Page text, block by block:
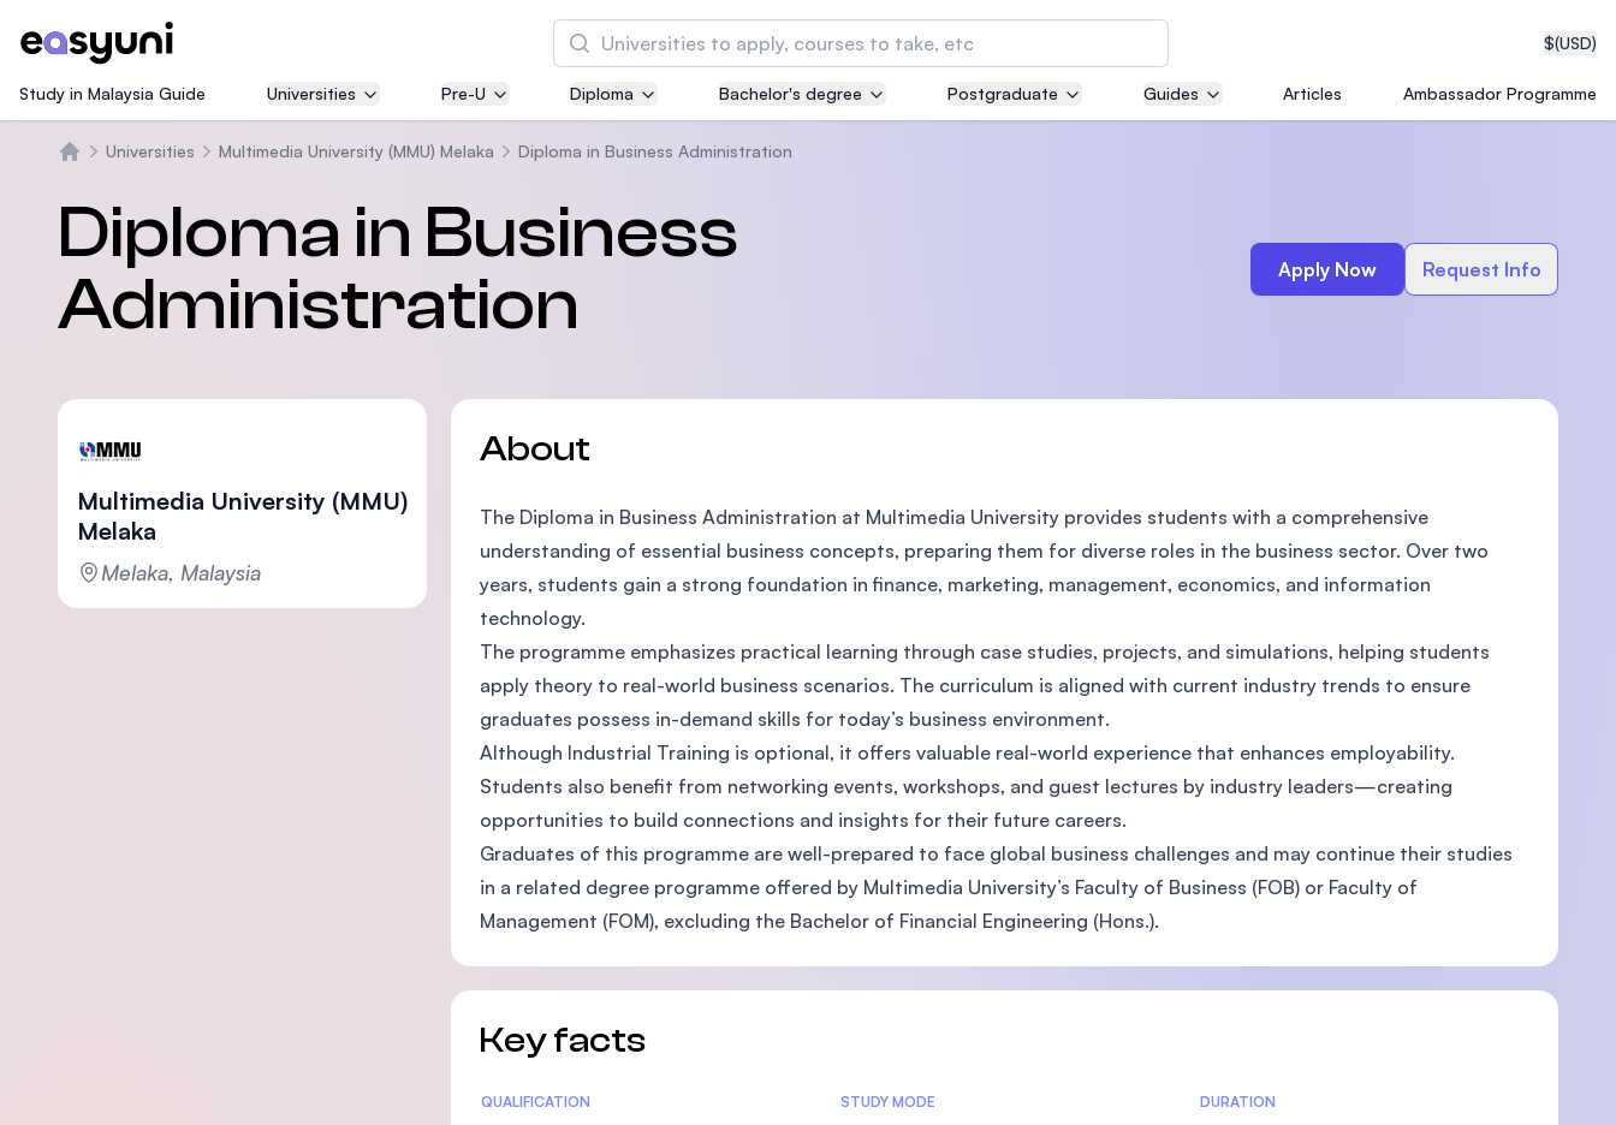
$(USD)
Search
Asia Pacific University of Technology and
Innovation (APU)
SEGi University Kota Damansara
Management and Science University (MSU)
Study in Malaysia Guide Universities Pre-U Diploma Bachelor's degree Postgraduate Guides Articles Ambassador Programme
Universities Multimedia University (MMU) Melaka Diploma in Business Administration
Diploma in Business
Administration
Apply Now Request Info
Multimedia University (MMU)
Melaka
Melaka, Malaysia
About
The Diploma in Business Administration at Multimedia University provides students with a comprehensive
understanding of essential business concepts, preparing them for diverse roles in the business sector. Over two
years, students gain a strong foundation in finance, marketing, management, economics, and information
technology.
The programme emphasizes practical learning through case studies, projects, and simulations, helping students
apply theory to real-world business scenarios. The curriculum is aligned with current industry trends to ensure
graduates possess in-demand skills for today’s business environment.
Although Industrial Training is optional, it offers valuable real-world experience that enhances employability.
Students also benefit from networking events, workshops, and guest lectures by industry leaders—creating
opportunities to build connections and insights for their future careers.
Graduates of this programme are well-prepared to face global business challenges and may continue their studies
in a related degree programme offered by Multimedia University’s Faculty of Business (FOB) or Faculty of
Management (FOM), excluding the Bachelor of Financial Engineering (Hons.).
Key facts
Statistics
QUALIFICATION STUDY MODE DURATION